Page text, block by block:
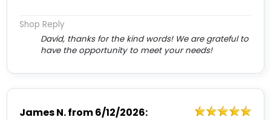
Shop Reply
David, thanks for the kind words! We are grateful to
have the opportunity to meet your needs!
James N.from6/12/2026: